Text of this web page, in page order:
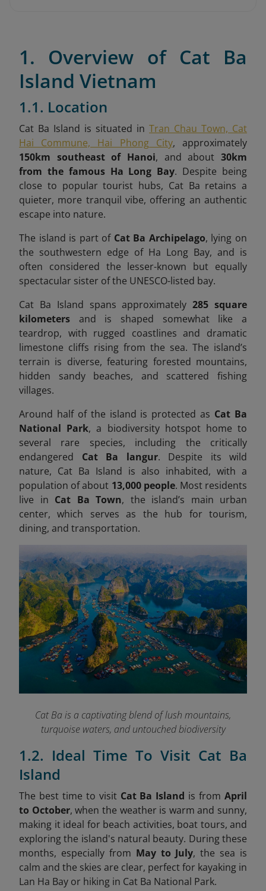
1. Overview of Cat Ba
Island Vietnam
1.1. Location
Cat Ba Island is situated in Tran Chau Town, Cat
Hai Commune, Hai Phong City, approximately
150km southeast of Hanoi, and about 30km
from the famous Ha Long Bay. Despite being
close to popular tourist hubs, Cat Ba retains a
quieter, more tranquil vibe, offering an authentic
escape into nature.
The island is part of Cat Ba Archipelago, lying on
the southwestern edge of Ha Long Bay, and is
often considered the lesser-known but equally
spectacular sister of the UNESCO-listed bay.
Cat Ba Island spans approximately285 square
kilometers and is shaped somewhat like a
teardrop, with rugged coastlines and dramatic
limestone cliffs rising from the sea. The island’s
terrain is diverse, featuring forested mountains,
hidden sandy beaches, and scattered fishing
villages.
Around half of the island is protected as Cat Ba
National Park, a biodiversity hotspot home to
several rare species, including the critically
endangered Cat Ba langur. Despite its wild
nature, Cat Ba Island is also inhabited, with a
population of about 13,000 people. Most residents
live in Cat Ba Town, the island’s main urban
center, which serves as the hub for tourism,
dining, and transportation.
Cat Ba is a captivating blend of lush mountains,
turquoise waters, and untouched biodiversity
1.2. Ideal Time To Visit Cat Ba
Island
The best time to visit Cat Ba Island is fromApril
to October, when the weather is warm and sunny,
making it ideal for beach activities, boat tours, and
exploring the island's natural beauty. During these
months, especially from May to July, the sea is
calm and the skies are clear, perfect for kayaking in
Lan Ha Bay or hiking in Cat Ba National Park.